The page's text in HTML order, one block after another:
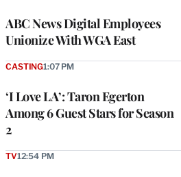
ABC News Digital Employees
Unionize With WGA East
‘I Love LA’: Taron Egerton
Among 6 Guest Stars for Season
2
CASTING1:07 PM
TV12:54 PM